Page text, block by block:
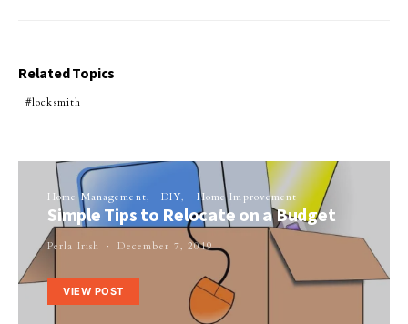
Related Topics
locksmith
Home Management DIY Home Improvement
Simple Tips to Relocate on a Budget
Perla Irish December 7, 2019
VIEW POST